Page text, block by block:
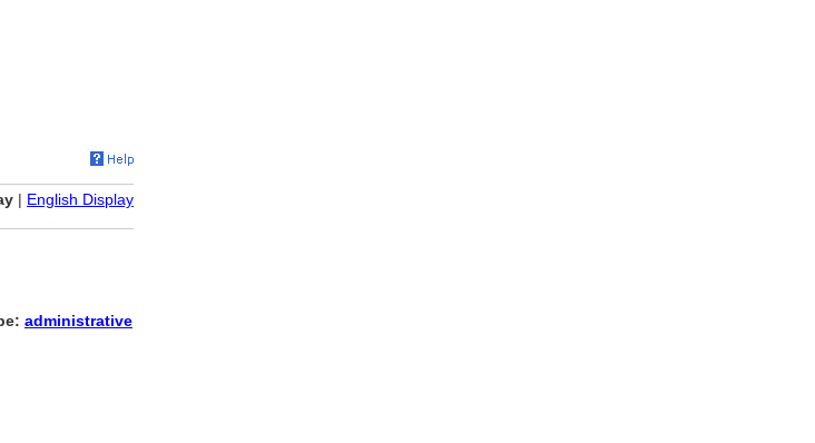
| English Display
administrative